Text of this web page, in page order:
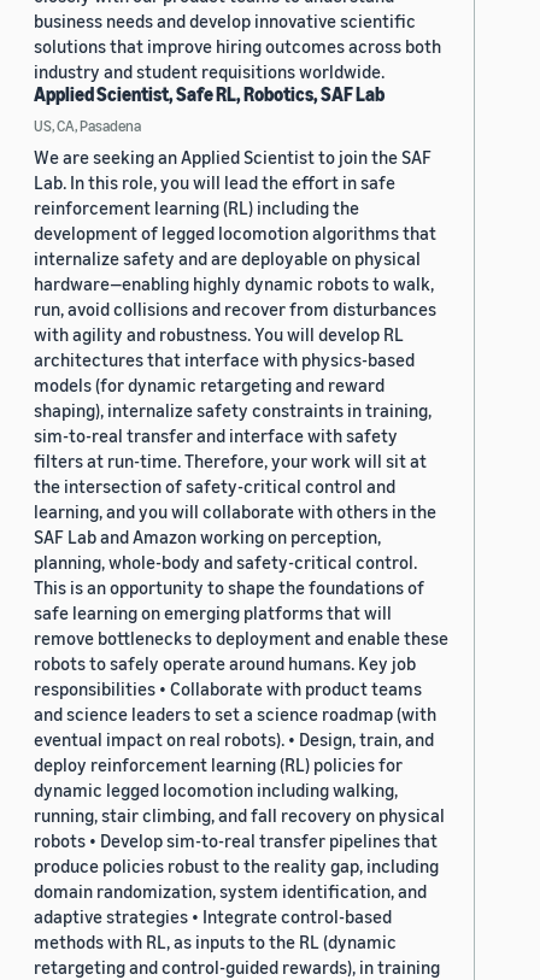
business needs and develop innovative scientific
solutions that improve hiring outcomes across both
industry and student requisitions worldwide.
Applied Scientist, Safe RL, Robotics, SAF Lab
US, CA, Pasadena
We are seeking an Applied Scientist to join the SAF
Lab. In this role, you will lead the effort in safe
reinforcement learning (RL) including the
development of legged locomotion algorithms that
internalize safety and are deployable on physical
hardware—enabling highly dynamic robots to walk,
run, avoid collisions and recover from disturbances
with agility and robustness. You will develop RL
architectures that interface with physics-based
models (for dynamic retargeting and reward
shaping), internalize safety constraints in training,
sim-to-real transfer and interface with safety
filters at run-time. Therefore, your work will sit at
the intersection of safety-critical control and
learning, and you will collaborate with others in the
SAF Lab and Amazon working on perception,
planning, whole-body and safety-critical control.
This is an opportunity to shape the foundations of
safe learning on emerging platforms that will
remove bottlenecks to deployment and enable these
robots to safely operate around humans. Key job
responsibilities • Collaborate with product teams
and science leaders to set a science roadmap (with
eventual impact on real robots). • Design, train, and
deploy reinforcement learning (RL) policies for
dynamic legged locomotion including walking,
running, stair climbing, and fall recovery on physical
robots • Develop sim-to-real transfer pipelines that
produce policies robust to the reality gap, including
domain randomization, system identification, and
adaptive strategies • Integrate control-based
methods with RL, as inputs to the RL (dynamic
retargeting and control-guided rewards), in training